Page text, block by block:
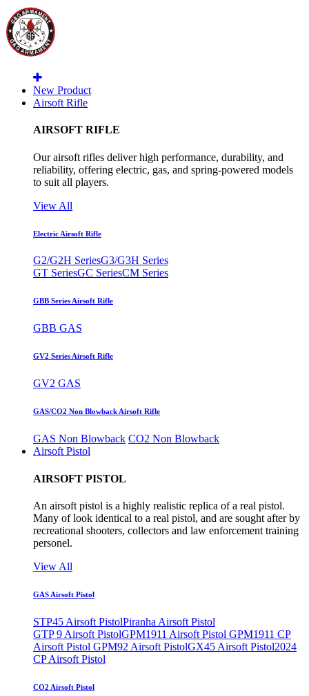
New Product
Airsoft Rifle
AIRSOFT RIFLE
Our airsoft rifles deliver high performance, durability, and
reliability, offering electric, gas, and spring-powered models
to suit all players.
View All
Electric Airsoft Rifle
G2/G2H SeriesG3/G3H Series
GT SeriesGC SeriesCM Series
GBB Series Airsoft Rifle
GBB GAS
GV2 Series Airsoft Rifle
GV2 GAS
GAS/CO2 Non Blowback Airsoft Rifle
GAS Non Blowback CO2 Non Blowback
Airsoft Pistol
AIRSOFT PISTOL
An airsoft pistol is a highly realistic replica of a real pistol.
Many of look identical to a real pistol, and are sought after by
recreational shooters, collectors and law enforcement training
personel.
View All
GAS Airsoft Pistol
STP45 Airsoft PistolPiranha Airsoft Pistol
GTP 9 Airsoft PistolGPM1911 Airsoft Pistol GPM1911 CP
Airsoft Pistol GPM92 Airsoft PistolGX45 Airsoft Pistol2024
CP Airsoft Pistol
CO2 Airsoft Pistol